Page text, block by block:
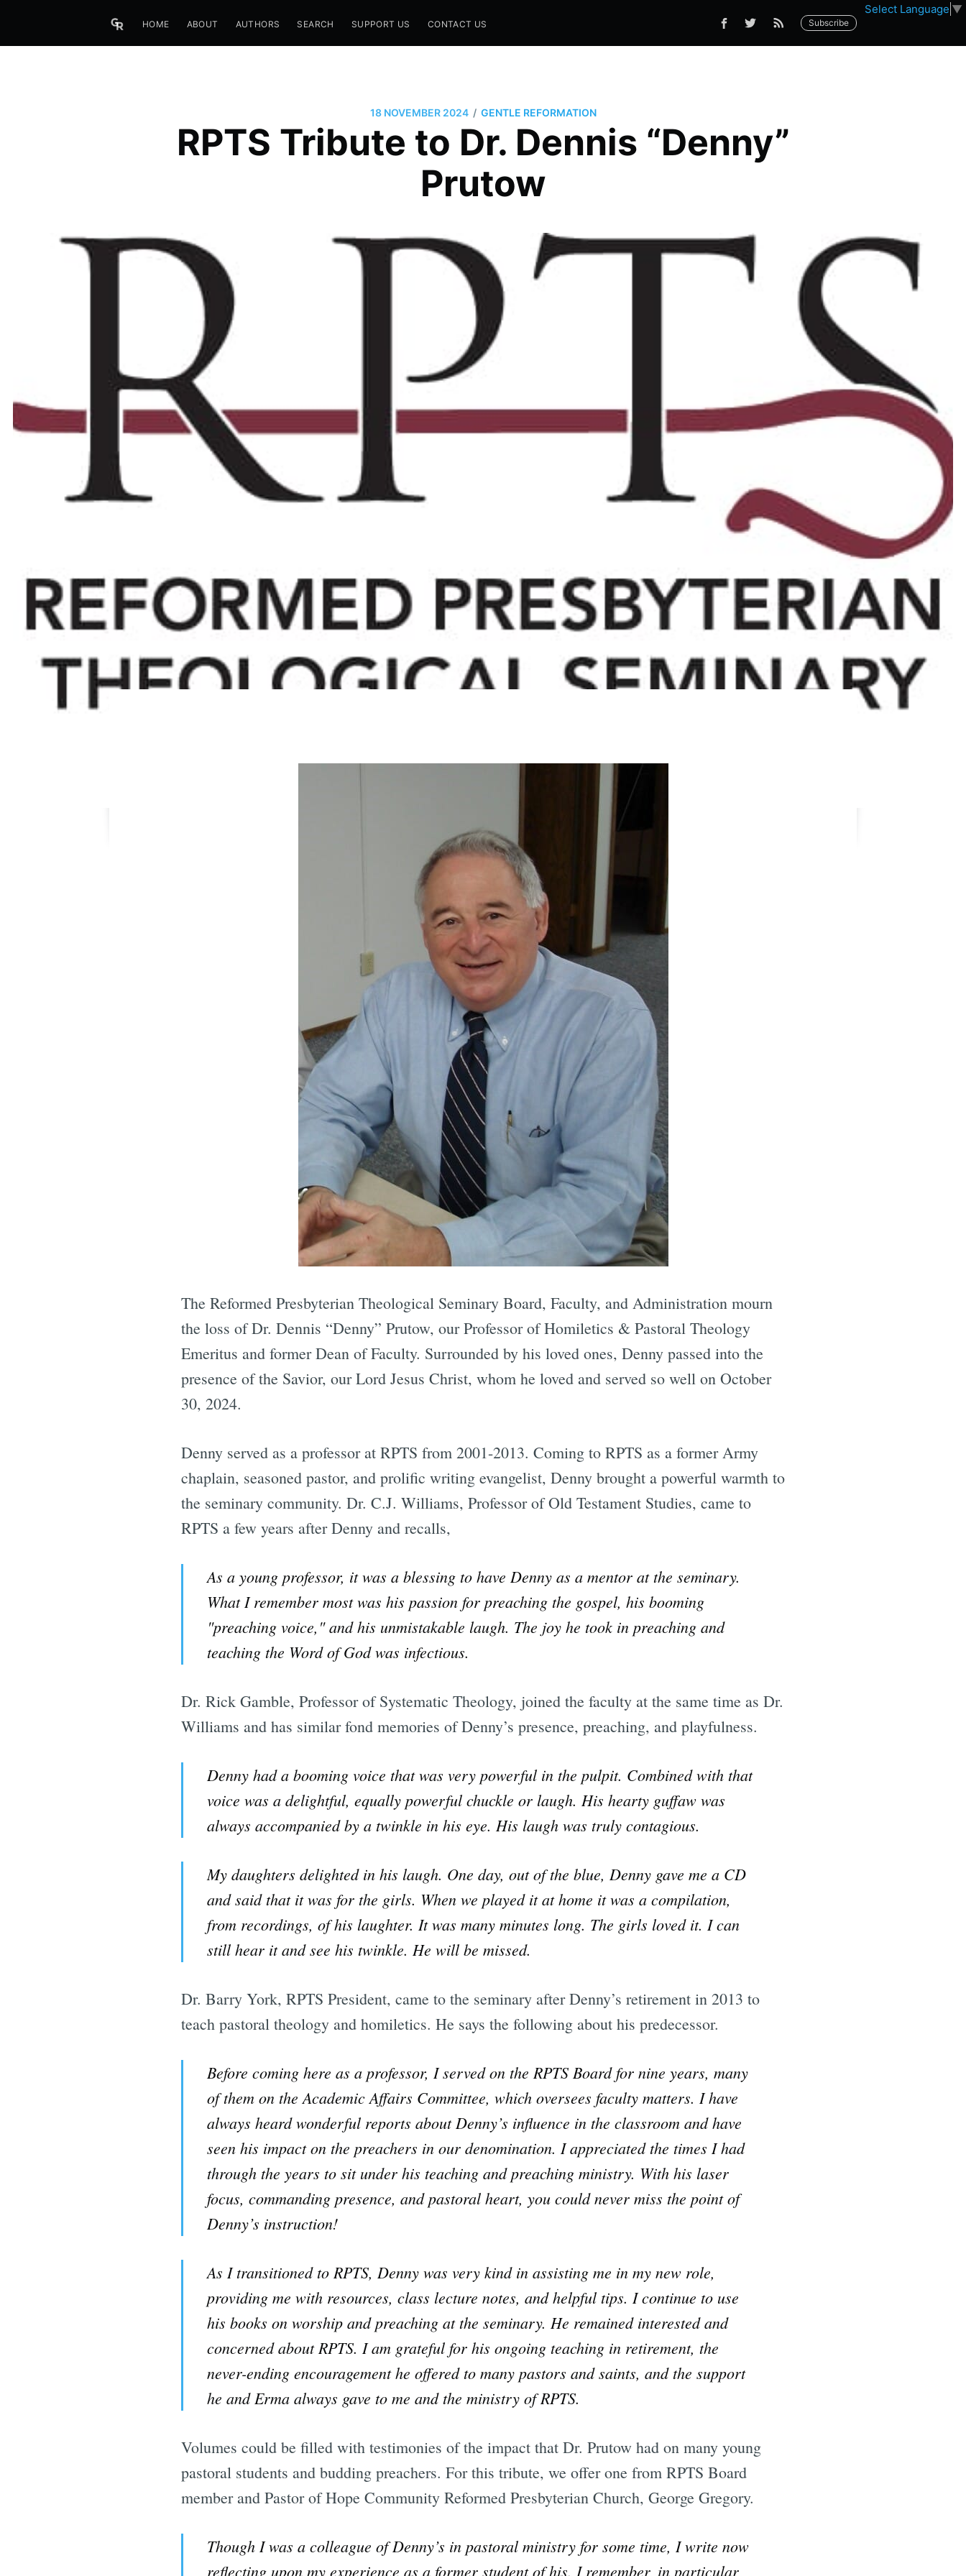
Select Language ▼
HOME ABOUT AUTHORS SEARCH SUPPORT US CONTACT US Subscribe
18 NOVEMBER 2024 / GENTLE REFORMATION
RPTS Tribute to Dr. Dennis “Denny”
Prutow
The Reformed Presbyterian Theological Seminary Board, Faculty, and Administration mourn
the loss of Dr. Dennis “Denny” Prutow, our Professor of Homiletics & Pastoral Theology
Emeritus and former Dean of Faculty. Surrounded by his loved ones, Denny passed into the
presence of the Savior, our Lord Jesus Christ, whom he loved and served so well on October
30, 2024.
Denny served as a professor at RPTS from 2001-2013. Coming to RPTS as a former Army
chaplain, seasoned pastor, and prolific writing evangelist, Denny brought a powerful warmth to
the seminary community. Dr. C.J. Williams, Professor of Old Testament Studies, came to
RPTS a few years after Denny and recalls,
As a young professor, it was a blessing to have Denny as a mentor at the seminary.
What I remember most was his passion for preaching the gospel, his booming
"preaching voice," and his unmistakable laugh. The joy he took in preaching and
teaching the Word of God was infectious.
Dr. Rick Gamble, Professor of Systematic Theology, joined the faculty at the same time as Dr.
Williams and has similar fond memories of Denny’s presence, preaching, and playfulness.
Denny had a booming voice that was very powerful in the pulpit. Combined with that
voice was a delightful, equally powerful chuckle or laugh. His hearty guffaw was
always accompanied by a twinkle in his eye. His laugh was truly contagious.
My daughters delighted in his laugh. One day, out of the blue, Denny gave me a CD
and said that it was for the girls. When we played it at home it was a compilation,
from recordings, of his laughter. It was many minutes long. The girls loved it. I can
still hear it and see his twinkle. He will be missed.
Dr. Barry York, RPTS President, came to the seminary after Denny’s retirement in 2013 to
teach pastoral theology and homiletics. He says the following about his predecessor.
Before coming here as a professor, I served on the RPTS Board for nine years, many
of them on the Academic Affairs Committee, which oversees faculty matters. I have
always heard wonderful reports about Denny’s influence in the classroom and have
seen his impact on the preachers in our denomination. I appreciated the times I had
through the years to sit under his teaching and preaching ministry. With his laser
focus, commanding presence, and pastoral heart, you could never miss the point of
Denny’s instruction!
As I transitioned to RPTS, Denny was very kind in assisting me in my new role,
providing me with resources, class lecture notes, and helpful tips. I continue to use
his books on worship and preaching at the seminary. He remained interested and
concerned about RPTS. I am grateful for his ongoing teaching in retirement, the
never-ending encouragement he offered to many pastors and saints, and the support
he and Erma always gave to me and the ministry of RPTS.
Volumes could be filled with testimonies of the impact that Dr. Prutow had on many young
pastoral students and budding preachers. For this tribute, we offer one from RPTS Board
member and Pastor of Hope Community Reformed Presbyterian Church, George Gregory.
Though I was a colleague of Denny’s in pastoral ministry for some time, I write now
reflecting upon my experience as a former student of his. I remember, in particular,